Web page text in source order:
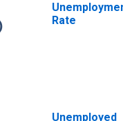
Rate
Unemployed